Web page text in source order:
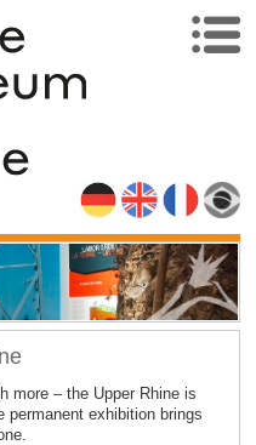
more – the Upper Rhine is
permanent exhibition brings